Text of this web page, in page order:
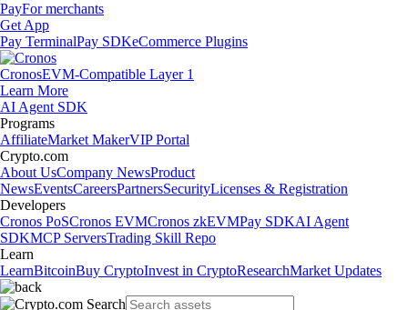
PayFor merchants
Get App
Pay TerminalPay SDKeCommerce Plugins
CronosEVM-Compatible Layer 1
Learn More
AI Agent SDK
Programs
AffiliateMarket MakerVIP Portal
Crypto.com
About UsCompany NewsProduct
NewsEventsCareersPartnersSecurityLicenses & Registration
Developers
Cronos PoSCronos EVMCronos zkEVMPay SDKAI Agent
SDKMCP ServersTrading Skill Repo
Learn
LearnBitcoinBuy CryptoInvest in CryptoResearchMarket Updates